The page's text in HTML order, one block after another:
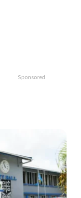
Sponsored